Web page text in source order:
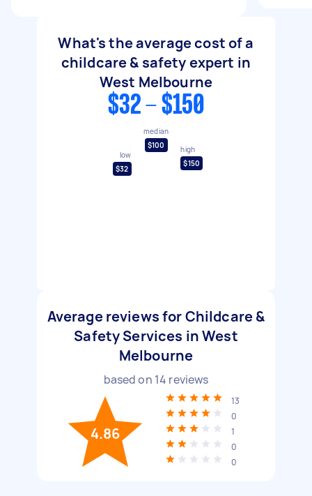
What's the average cost of a
childcare & safety expert in
West Melbourne
$32 - $150
low
$32
median
$100
high
$150
Average reviews for Childcare &
Safety Services in West
Melbourne
based on 14 reviews
4.86
13
0
1
0
0